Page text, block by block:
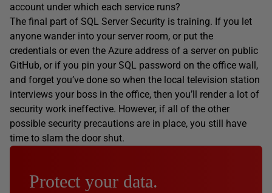
account under which each service runs?
The final part of SQL Server Security is training. If you let
anyone wander into your server room, or put the
credentials or even the Azure address of a server on public
GitHub, or if you pin your SQL password on the office wall,
and forget you’ve done so when the local television station
interviews your boss in the office, then you’ll render a lot of
security work ineffective. However, if all of the other
possible security precautions are in place, you still have
time to slam the door shut.
Protect your data.